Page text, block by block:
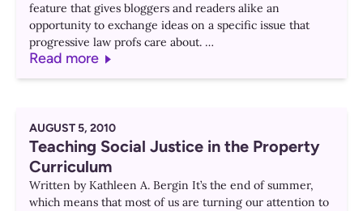
feature that gives bloggers and readers alike an
opportunity to exchange ideas on a specific issue that
progressive law profs care about. …
Read more
AUGUST 5, 2010
Teaching Social Justice in the Property
Curriculum
Written by Kathleen A. Bergin It’s the end of summer,
which means that most of us are turning our attention to